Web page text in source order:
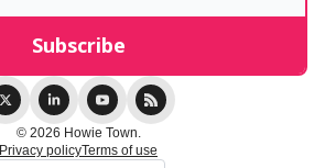
© 2026 Howie Town.
Privacy policyTerms of use